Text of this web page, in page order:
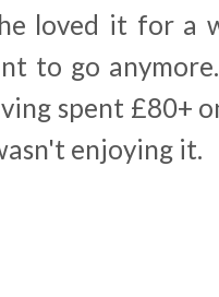
loved it for a
to go
spent £80+
enjoying it.